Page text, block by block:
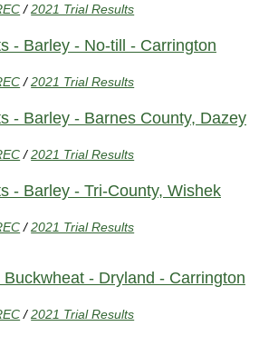
/2021 Trial Results
- Barley - No-till - Carrington
/2021 Trial Results
- Barley - Barnes County, Dazey
/2021 Trial Results
- Barley - Tri-County, Wishek
/2021 Trial Results
- Dryland - Carrington
/2021 Trial Results